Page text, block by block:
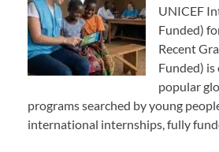
UNICEF
Funded)
Recent
Funded)
popular
programs searched by young
international internships, fully